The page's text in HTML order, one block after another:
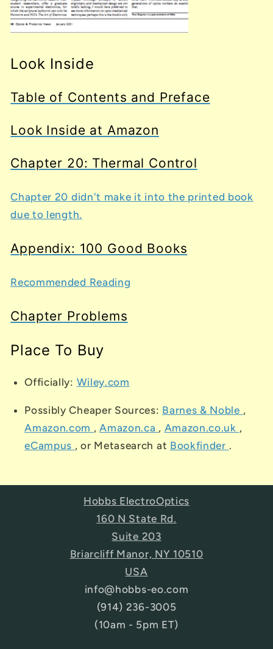
Look Inside
Table of Contents and Preface
Look Inside at Amazon
Chapter 20: Thermal Control
Chapter 20 didn't make it into the printed book
due to length.
Appendix: 100 Good Books
Recommended Reading
Chapter Problems
Place To Buy
Officially: Wiley.com
Possibly Cheaper Sources: Barnes & Noble ,
Amazon.com ,Amazon.ca , Amazon.co.uk ,
eCampus , or Metasearch at Bookfinder .
Hobbs ElectroOptics
160 N State Rd.
Suite 203
Briarcliff Manor, NY 10510
USA
info@hobbs-eo.com
(914) 236-3005
(10am - 5pm ET)